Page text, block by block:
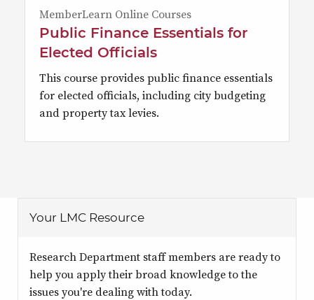
MemberLearn Online Courses
Public Finance Essentials for
Elected Officials
This course provides public finance essentials
for elected officials, including city budgeting
and property tax levies.
Your LMC Resource
Research Department staff members are ready to
help you apply their broad knowledge to the
issues you're dealing with today.